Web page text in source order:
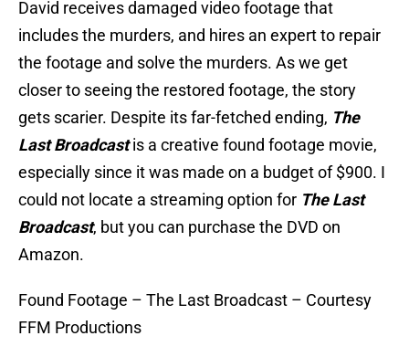
David receives damaged video footage that
includes the murders, and hires an expert to repair
the footage and solve the murders. As we get
closer to seeing the restored footage, the story
gets scarier. Despite its far-fetched ending, The
Last Broadcast is a creative found footage movie,
especially since it was made on a budget of $900. I
could not locate a streaming option for The Last
Broadcast, but you can purchase the DVD on
Amazon.
Found Footage – The Last Broadcast – Courtesy
FFM Productions